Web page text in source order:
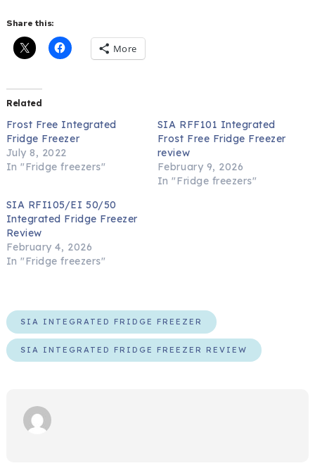
Share this:
More
Related
Frost Free Integrated
Fridge Freezer
July 8, 2022
In "Fridge freezers"
SIA RFF101 Integrated
Frost Free Fridge Freezer
review
February 9, 2026
In "Fridge freezers"
SIA RFI105/EI 50/50
Integrated Fridge Freezer
Review
February 4, 2026
In "Fridge freezers"
SIA INTEGRATED FRIDGE FREEZER
SIA INTEGRATED FRIDGE FREEZER REVIEW